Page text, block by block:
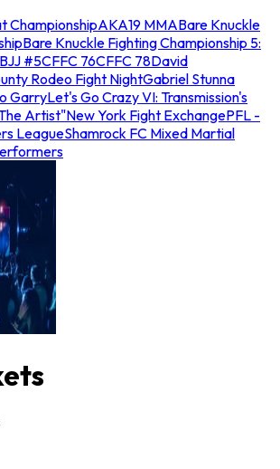
ChampionshipAKA19 MMABare Knuckle
Bare Knuckle Fighting Championship 5:
BJJ #5CFFC 76CFFC 78David
Rodeo Fight NightGabriel Stunna
GarryLet's Go Crazy VI: Transmission's
Artist"New York Fight ExchangePFL -
LeagueShamrock FC Mixed Martial